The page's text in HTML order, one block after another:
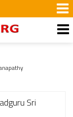
Sri